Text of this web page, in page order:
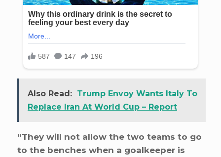
Also Read: Trump Envoy Wants Italy To
Replace Iran At World Cup – Report
“They will not allow the two teams to go
to the benches when a goalkeeper is